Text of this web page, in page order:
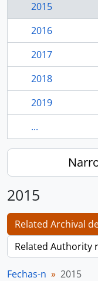
2015
2016
2017
2018
2019
...
2015
Related Archival
Related Authority
Fechas-n 2015